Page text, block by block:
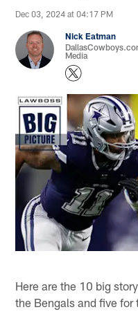
Dec 03, 2024 at 04:17 PM
Nick Eatman
Media
Here are the 10 big
the Bengals and five for